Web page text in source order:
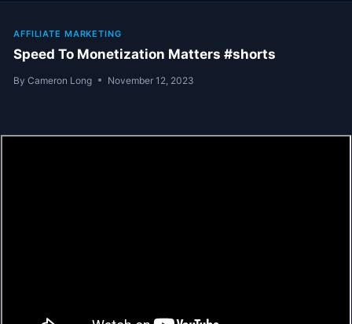
AFFILIATE MARKETING
Speed To Monetization Matters #shorts
By Cameron Long November 12, 2023